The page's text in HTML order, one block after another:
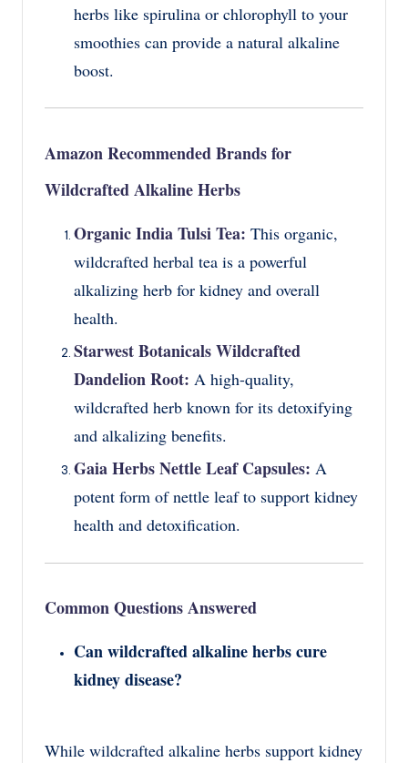
herbs like spirulina or chlorophyll to your
smoothies can provide a natural alkaline
boost.
Amazon Recommended Brands for
Wildcrafted Alkaline Herbs
Organic India Tulsi Tea: This organic,
wildcrafted herbal tea is a powerful
alkalizing herb for kidney and overall
health.
Starwest Botanicals Wildcrafted
Dandelion Root: A high-quality,
wildcrafted herb known for its detoxifying
and alkalizing benefits.
Gaia Herbs Nettle Leaf Capsules: A
potent form of nettle leaf to support kidney
health and detoxification.
Common Questions Answered
Can wildcrafted alkaline herbs cure
kidney disease?
While wildcrafted alkaline herbs support kidney